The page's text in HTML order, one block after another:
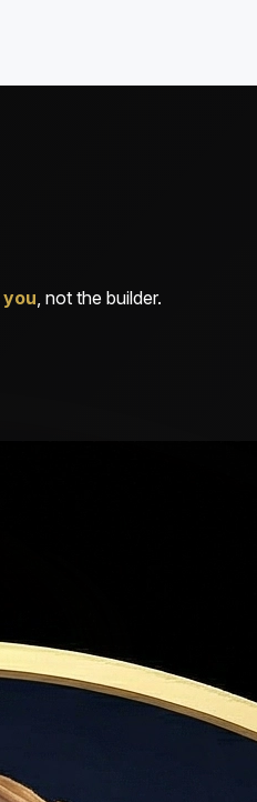
you, not the builder.